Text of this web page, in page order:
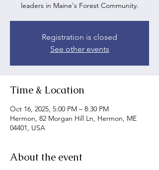
leaders in Maine's Forest Community.
Registration is closed
See other events
Time & Location
Oct 16, 2025, 5:00 PM – 8:30 PM
Hermon, 82 Morgan Hill Ln, Hermon, ME
04401, USA
About the event